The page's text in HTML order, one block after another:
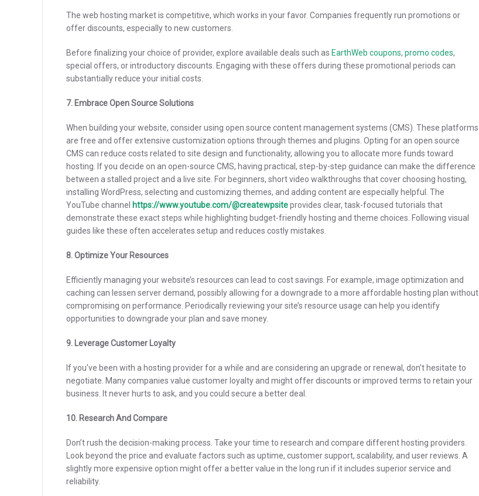
The web hosting market is competitive, which works in your favor. Companies frequently run promotions or
offer discounts, especially to new customers.
Before finalizing your choice of provider, explore available deals such as EarthWeb coupons, promo codes,
special offers, or introductory discounts. Engaging with these offers during these promotional periods can
substantially reduce your initial costs.
7. Embrace Open Source Solutions
When building your website, consider using open source content management systems (CMS). These platforms
are free and offer extensive customization options through themes and plugins. Opting for an open source
CMS can reduce costs related to site design and functionality, allowing you to allocate more funds toward
hosting.
If you decide on an open-source CMS, having practical, step-by-step guidance can make the difference
between a stalled project and a live site. For beginners, short video walkthroughs that cover choosing hosting,
installing WordPress, selecting and customizing themes, and adding content are especially helpful. The
YouTube channel https://www.youtube.com/@createwpsiteprovides clear, task-focused tutorials that
demonstrate these exact steps while highlighting budget-friendly hosting and theme choices. Following visual
guides like these often accelerates setup and reduces costly mistakes.
8. Optimize Your Resources
Efficiently managing your website’s resources can lead to cost savings. For example, image optimization and
caching can lessen server demand, possibly allowing for a downgrade to a more affordable hosting plan without
compromising on performance. Periodically reviewing your site’s resource usage can help you identify
opportunities to downgrade your plan and save money.
9. Leverage Customer Loyalty
If you’ve been with a hosting provider for a while and are considering an upgrade or renewal, don’t hesitate to
negotiate. Many companies value customer loyalty and might offer discounts or improved terms to retain your
business. It never hurts to ask, and you could secure a better deal.
10. Research And Compare
Don’t rush the decision-making process. Take your time to research and compare different hosting providers.
Look beyond the price and evaluate factors such as uptime, customer support, scalability, and user reviews. A
slightly more expensive option might offer a better value in the long run if it includes superior service and
reliability.